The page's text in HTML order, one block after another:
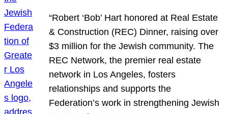
“Robert ‘Bob’ Hart honored at Real Estate
& Construction (REC) Dinner, raising over
$3 million for the Jewish community. The
REC Network, the premier real estate
network in Los Angeles, fosters
relationships and supports the
Federation’s work in strengthening Jewish